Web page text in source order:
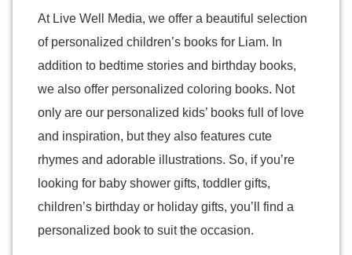
At Live Well Media, we offer a beautiful selection
of personalized children’s books for Liam. In
addition to bedtime stories and birthday books,
we also offer personalized coloring books. Not
only are our personalized kids’ books full of love
and inspiration, but they also features cute
rhymes and adorable illustrations. So, if you’re
looking for baby shower gifts, toddler gifts,
children’s birthday or holiday gifts, you’ll find a
personalized book to suit the occasion.